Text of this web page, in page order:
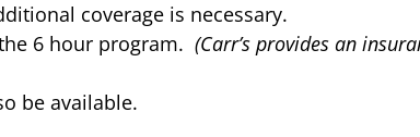
coverage is necessary.
6 hour program.(Carr’s provides an
be available.